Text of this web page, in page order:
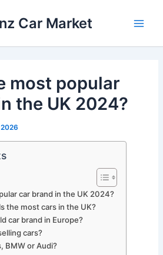
Car Market
most popular
the UK 2024?
car brand in the UK 2024?
the most cars in the UK?
car brand in Europe?
cars?
BMW or Audi?